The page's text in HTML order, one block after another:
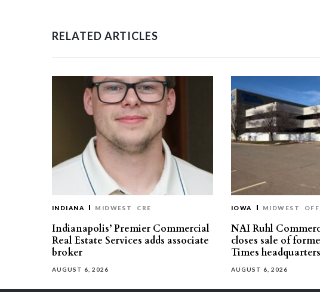
RELATED ARTICLES
INDIANA MIDWEST CRE
Indianapolis’ Premier Commercial
Real Estate Services adds associate
broker
AUGUST 6, 2026
IOWA MIDWEST
NAI Ruhl
closes sale of
Times
AUGUST 6, 2026